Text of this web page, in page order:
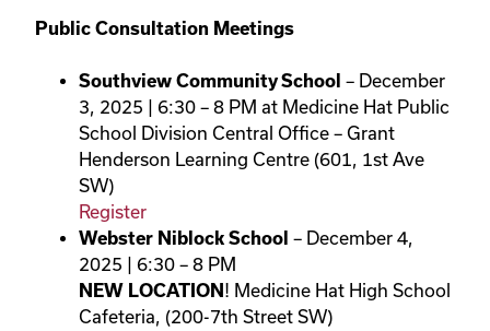
Public Consultation Meetings
Southview Community School – December
3, 2025 | 6:30 – 8 PM at Medicine Hat Public
School Division Central Office – Grant
Henderson Learning Centre (601, 1st Ave
SW)
Register
Webster Niblock School – December 4,
2025 | 6:30 – 8 PM
NEW LOCATION ! Medicine Hat High School
Cafeteria, (200-7th Street SW)